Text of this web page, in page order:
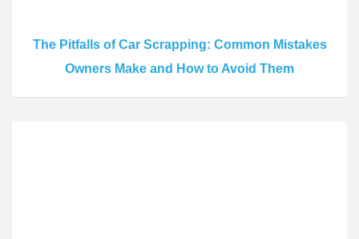
The Pitfalls of Car Scrapping: Common Mistakes
Owners Make and How to Avoid Them